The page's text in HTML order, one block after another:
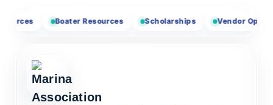
Boater Resources Scholarships Vendor Opportunities